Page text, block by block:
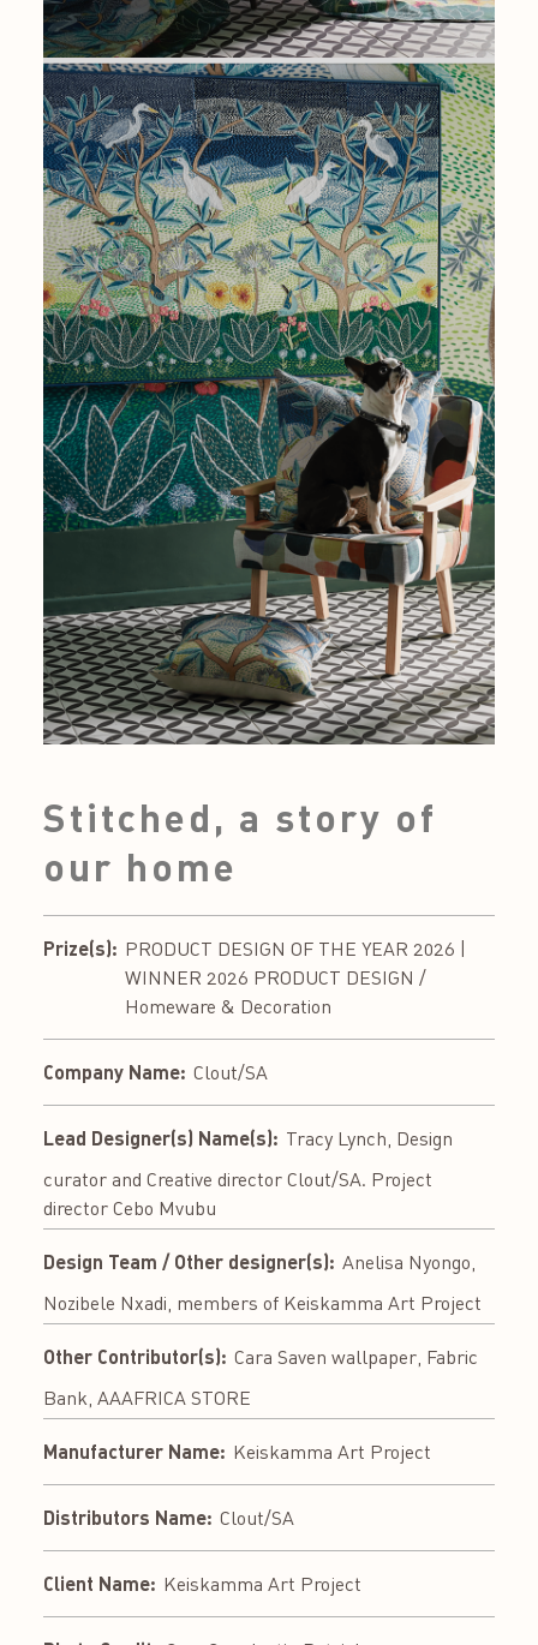
Stitched, a story of
our home
Prize(s): PRODUCT DESIGN OF THE YEAR 2026 |
WINNER 2026 PRODUCT DESIGN /
Homeware & Decoration
Company Name: Clout/SA
Lead Designer(s) Name(s): Tracy Lynch, Design
curator and Creative director Clout/SA. Project
director Cebo Mvubu
Design Team / Other designer(s): Anelisa Nyongo,
Nozibele Nxadi, members of Keiskamma Art Project
Other Contributor(s): Cara Saven wallpaper, Fabric
Bank, AAAFRICA STORE
Manufacturer Name: Keiskamma Art Project
Distributors Name: Clout/SA
Client Name: Keiskamma Art Project